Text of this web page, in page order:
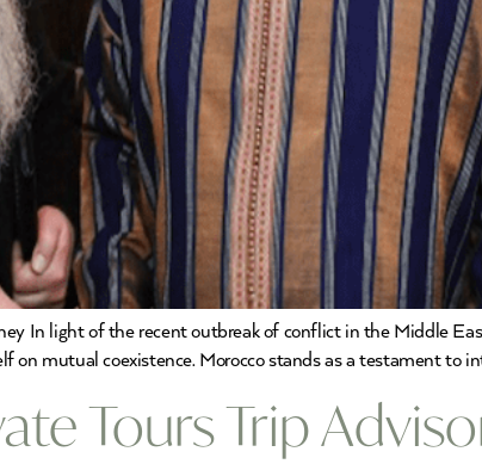
In light of the recent outbreak of conflict in the Middle
mutual coexistence. Morocco stands as a testament to
Tours Trip